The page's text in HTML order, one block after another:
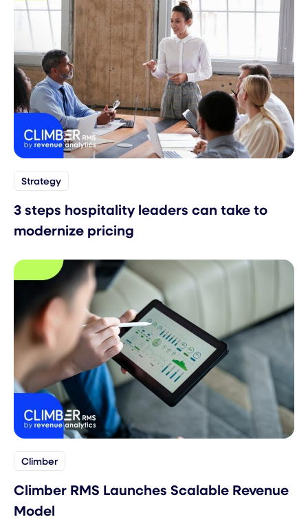
Strategy
3 steps hospitality leaders can take to
modernize pricing
Climber
Climber RMS Launches Scalable Revenue
Model